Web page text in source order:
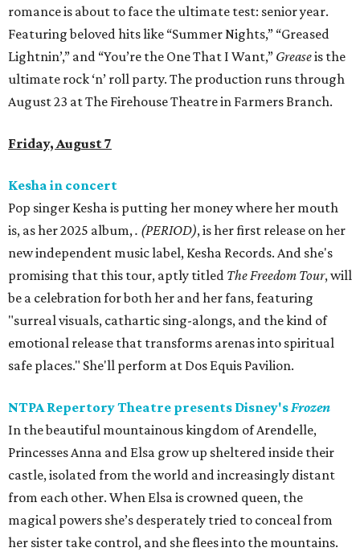
romance is about to face the ultimate test: senior year.
Featuring beloved hits like “Summer Nights,” “Greased
Lightnin’,” and “You’re the One That I Want,” Greaseis the
ultimate rock ‘n’ roll party. The production runs through
August 23 at The Firehouse Theatre in Farmers Branch.
Friday, August 7
Kesha in concert
Pop singer Kesha is putting her money where her mouth
is, as her 2025 album,. (PERIOD), is her first release on her
new independent music label, Kesha Records. And she's
promising that this tour, aptly titled The Freedom Tour, will
be a celebration for both her and her fans, featuring
"surreal visuals, cathartic sing-alongs, and the kind of
emotional release that transforms arenas into spiritual
safe places." She'll perform at Dos Equis Pavilion.
NTPA Repertory Theatre presents Disney'sFrozen
In the beautiful mountainous kingdom of Arendelle,
Princesses Anna and Elsa grow up sheltered inside their
castle, isolated from the world and increasingly distant
from each other. When Elsa is crowned queen, the
magical powers she’s desperately tried to conceal from
her sister take control, and she flees into the mountains.